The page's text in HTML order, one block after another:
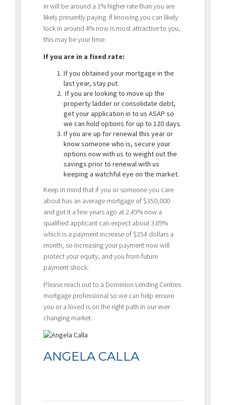
in will be around a 1% higher rate than you are
likely presently paying. If knowing you can likely
lock in around 4% now is most attractive to you,
this may be your time.
If you are in a fixed rate:
If you obtained your mortgage in the
last year, stay put.
If you are looking to move up the
property ladder or consolidate debt,
get your application in to us ASAP so
we can hold options for up to 120 days.
If you are up for renewal this year or
know someone who is, secure your
options now with us to weight out the
savings prior to renewal with us
keeping a watchful eye on the market.
Keep in mind that if you or someone you care
about has an average mortgage of $350,000
and got it a few years ago at 2.49% now a
qualified applicant can expect about 3.89%
which is a payment increase of $254 dollars a
month, so increasing your payment now will
protect your equity, and you from future
payment shock.
Please reach out to a Dominion Lending Centres
mortgage professional so we can help ensure
you or a loved is on the right path in our ever
changing market.
ANGELA CALLA